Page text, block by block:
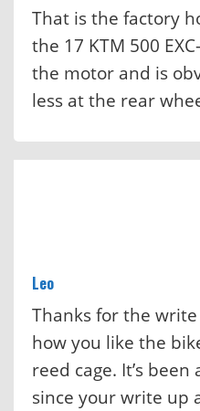
That is the factory
the 17 KTM 500
the motor and is
less at the rear
Leo
Thanks for the
how you like the
reed cage. It’s
since your write up